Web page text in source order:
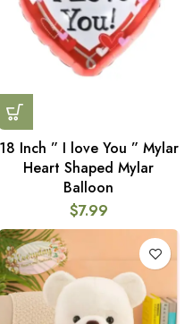
18 Inch ” I love You ” Mylar
Heart Shaped Mylar
Balloon
$7.99